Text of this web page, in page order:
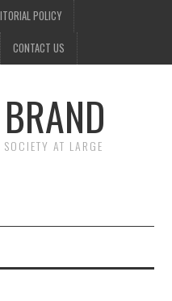
POLICY
CONTACT US
AT LARGE